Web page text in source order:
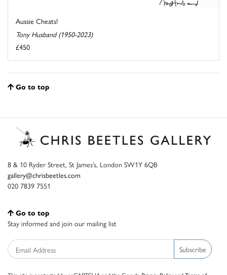
Aussie Cheats!
Tony Husband (1950-2023)
£450
Go to top
8 & 10 Ryder Street, St James’s, London SW1Y 6QB
gallery@chrisbeetles.com
020 7839 7551
Go to top
Stay informed and join our mailing list
Subscribe